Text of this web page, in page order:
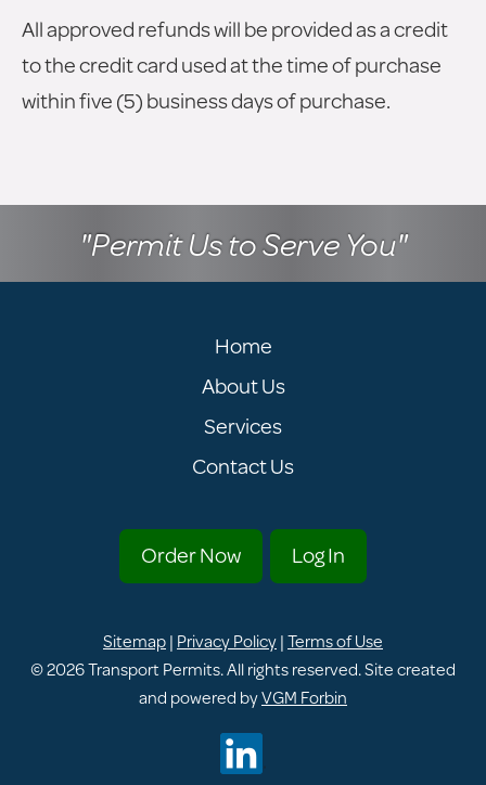
All approved refunds will be provided as a credit
to the credit card used at the time of purchase
within five (5) business days of purchase.
"Permit Us to Serve You"
Home
About Us
Services
Contact Us
Order Now Log In
Sitemap| Privacy Policy|Terms of Use
© 2026Transport Permits. All rights reserved. Site created
and powered byVGM Forbin